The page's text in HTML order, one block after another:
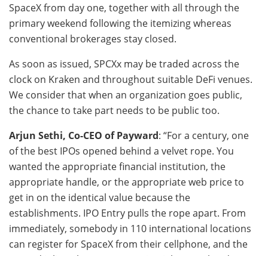
SpaceX from day one, together with all through the
primary weekend following the itemizing whereas
conventional brokerages stay closed.
As soon as issued, SPCXx may be traded across the
clock on Kraken and throughout suitable DeFi venues.
We consider that when an organization goes public,
the chance to take part needs to be public too.
Arjun Sethi, Co-CEO of Payward: “For a century, one
of the best IPOs opened behind a velvet rope. You
wanted the appropriate financial institution, the
appropriate handle, or the appropriate web price to
get in on the identical value because the
establishments. IPO Entry pulls the rope apart. From
immediately, somebody in 110 international locations
can register for SpaceX from their cellphone, and the